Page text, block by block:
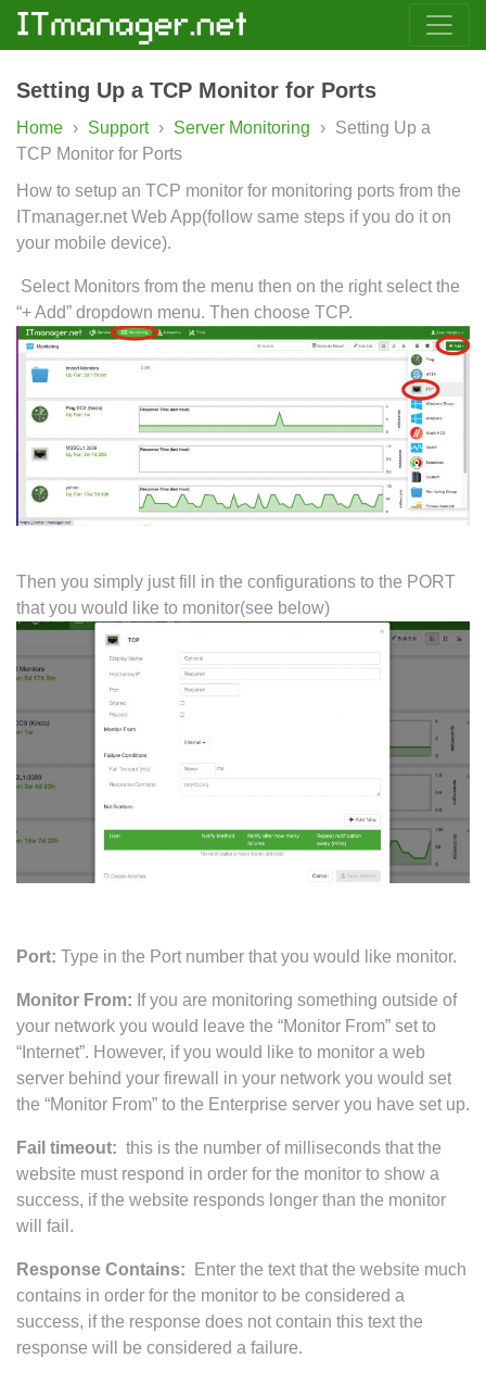
Setting Up a TCP Monitor for Ports
Home › Support › Server Monitoring › Setting Up a
TCP Monitor for Ports
How to setup an TCP monitor for monitoring ports from the
ITmanager.net Web App(follow same steps if you do it on
your mobile device).
Select Monitors from the menu then on the right select the
“+ Add” dropdown menu. Then choose TCP.
Then you simply just fill in the configurations to the PORT
that you would like to monitor(see below)
Port: Type in the Port number that you would like monitor.
Monitor From: If you are monitoring something outside of
your network you would leave the “Monitor From” set to
“Internet”. However, if you would like to monitor a web
server behind your firewall in your network you would set
the “Monitor From” to the Enterprise server you have set up.
Fail timeout: this is the number of milliseconds that the
website must respond in order for the monitor to show a
success, if the website responds longer than the monitor
will fail.
Response Contains:
Enter the text that the website much
contains in order for the monitor to be considered a
success, if the response does not contain this text the
response will be considered a failure.